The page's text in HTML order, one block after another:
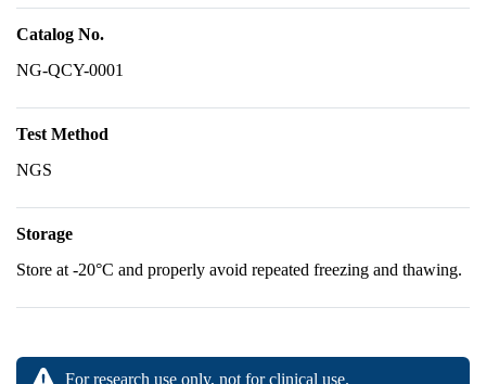
Catalog No.
NG-QCY-0001
Test Method
NGS
Storage
Store at -20°C and properly avoid repeated freezing and thawing.
For research use only, not for clinical use.